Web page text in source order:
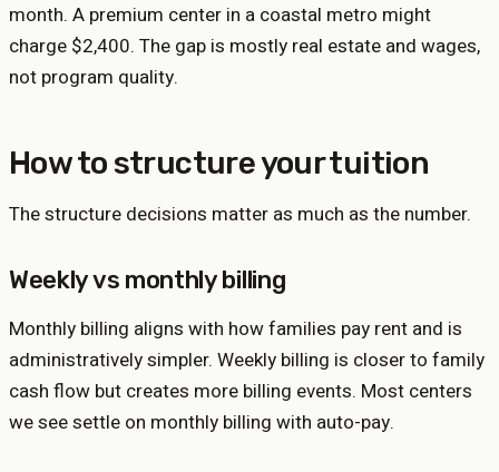
month. A premium center in a coastal metro might
charge $2,400. The gap is mostly real estate and wages,
not program quality.
How to structure your tuition
The structure decisions matter as much as the number.
Weekly vs monthly billing
Monthly billing aligns with how families pay rent and is
administratively simpler. Weekly billing is closer to family
cash flow but creates more billing events. Most centers
we see settle on monthly billing with auto-pay.